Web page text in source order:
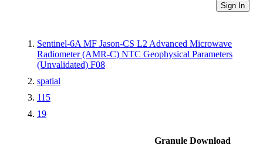
Sign In
Sentinel-6A MF Jason-CS L2 Advanced Microwave
Radiometer (AMR-C) NTC Geophysical Parameters
(Unvalidated) F08
spatial
115
19
Granule Download